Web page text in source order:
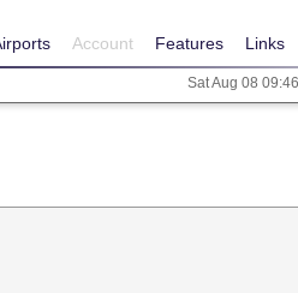
Account Features Links
Sat Aug 08